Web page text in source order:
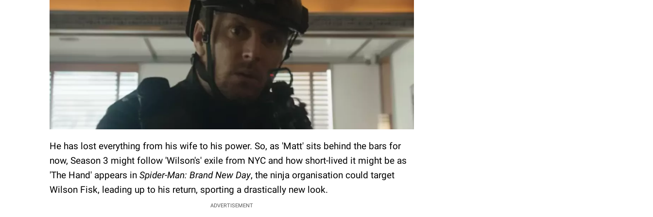
He has lost everything from his wife to his power. So, as 'Matt' sits behind the bars for
now, Season 3 might follow 'Wilson's' exile from NYC and how short-lived it might be as
'The Hand' appears in Spider-Man: Brand New Day, the ninja organisation could target
Wilson Fisk, leading up to his return, sporting a drastically new look.
ADVERTISEMENT